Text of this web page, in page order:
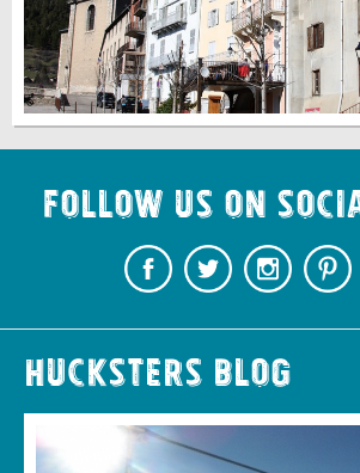
Follow us on
Hucksters Blog